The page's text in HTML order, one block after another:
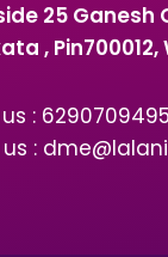
25 Ganesh
,
:
us :